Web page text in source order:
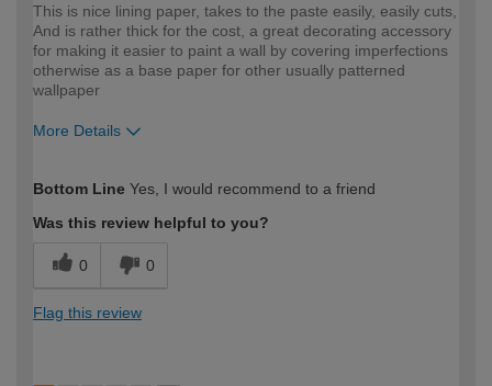
This is nice lining paper, takes to the paste easily, easily cuts,
And is rather thick for the cost, a great decorating accessory
for making it easier to paint a wall by covering imperfections
otherwise as a base paper for other usually patterned
wallpaper
More Details
expertise?
Bottom Line Yes, I would recommend to a friend
Was this review helpful to you?
0 0
Flag this review